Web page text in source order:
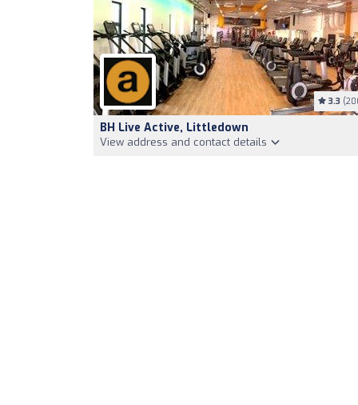
3.3
BH Live Active, Littledown
View address and contact details